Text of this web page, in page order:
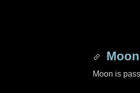
Moon is